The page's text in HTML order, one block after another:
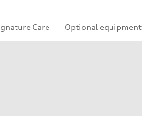
Care Optional equipment